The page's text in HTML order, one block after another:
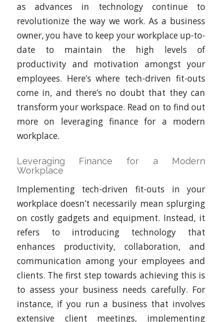
as advances in technology continue to
revolutionize the way we work. As a business
owner, you have to keep your workplace up-to-
date to maintain the high levels of
productivity and motivation amongst your
employees. Here’s where tech-driven fit-outs
come in, and there’s no doubt that they can
transform your workspace. Read on to find out
more on leveraging finance for a modern
workplace.
Leveraging Finance for a Modern
Workplace
Implementing tech-driven fit-outs in your
workplace doesn’t necessarily mean splurging
on costly gadgets and equipment. Instead, it
refers to introducing technology that
enhances productivity, collaboration, and
communication among your employees and
clients. The first step towards achieving this is
to assess your business needs carefully. For
instance, if you run a business that involves
extensive client meetings, implementing